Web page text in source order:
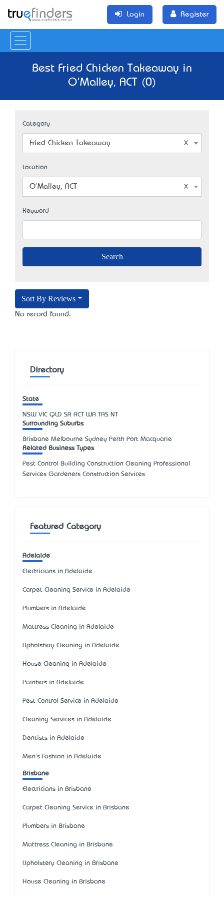
Login Register
Best Fried Chicken Takeaway in
O'Malley, ACT (0)
Category
Fried Chicken Takeaway
Location
O'Malley, ACT
Keyword
Sort By Reviews
No record found.
Directory
State
NSW VIC QLD SA ACT WA TAS NT
Surrounding Suburbs
Brisbane Melbourne Sydney Perth Port Macquarie
Related Business Types
Pest Control Building Construction Cleaning Professional
Services Gardeners Construction Services
Featured Category
Adelaide
Electricians in Adelaide
Carpet Cleaning Service in Adelaide
Plumbers in Adelaide
Mattress Cleaning in Adelaide
Upholstery Cleaning in Adelaide
House Cleaning in Adelaide
Painters in Adelaide
Pest Control Service in Adelaide
Cleaning Services in Adelaide
Dentists in Adelaide
Men's Fashion in Adelaide
Brisbane
Electricians in Brisbane
Carpet Cleaning Service in Brisbane
Plumbers in Brisbane
Mattress Cleaning in Brisbane
Upholstery Cleaning in Brisbane
House Cleaning in Brisbane